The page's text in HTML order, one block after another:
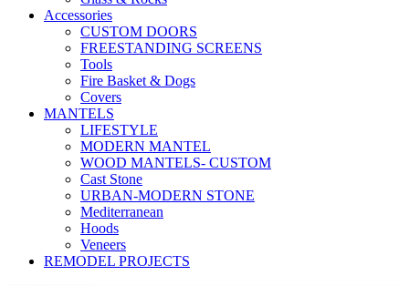
Accessories
CUSTOM DOORS
FREESTANDING SCREENS
Tools
Fire Basket & Dogs
Covers
MANTELS
LIFESTYLE
MODERN MANTEL
WOOD MANTELS- CUSTOM
Cast Stone
URBAN-MODERN STONE
Mediterranean
Hoods
Veneers
REMODEL PROJECTS